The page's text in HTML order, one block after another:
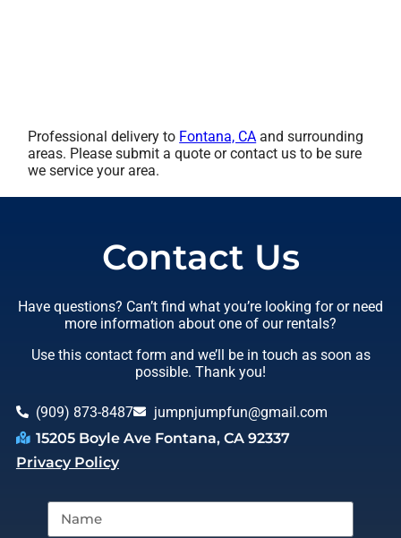
Professional delivery to Fontana, CA and surrounding
areas. Please submit a quote or contact us to be sure
we service your area.
Contact Us
Have questions? Can’t find what you’re looking for or need
more information about one of our rentals?
Use this contact form and we’ll be in touch as soon as
possible. Thank you!
(909) 873-8487
jumpnjumpfun@gmail.com
15205 Boyle Ave Fontana, CA 92337
Privacy Policy